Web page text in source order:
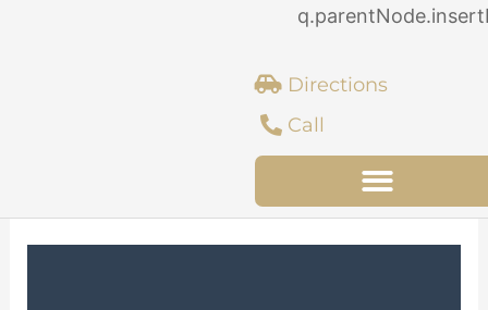
Directions
Call